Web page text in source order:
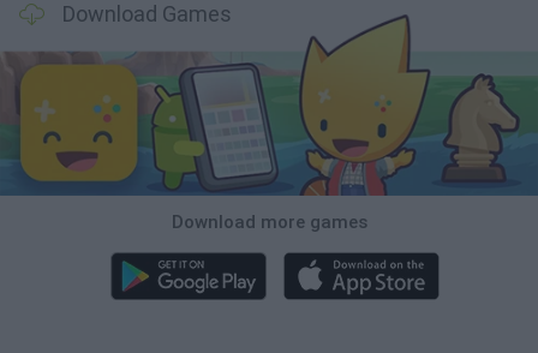
Download Games
Download more games